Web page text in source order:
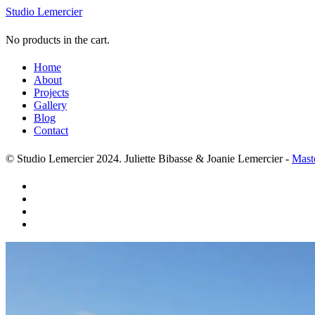
Studio Lemercier
No products in the cart.
Home
About
Projects
Gallery
Blog
Contact
© Studio Lemercier 2024. Juliette Bibasse & Joanie Lemercier -